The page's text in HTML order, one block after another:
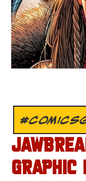
GRAPHIC